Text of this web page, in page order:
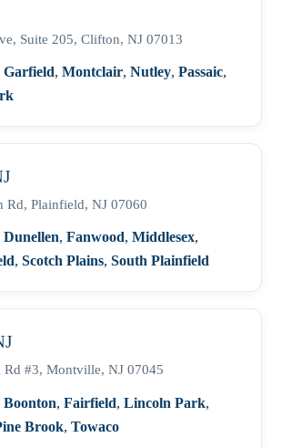
Suite 205, Clifton, NJ 07013
Garfield, Montclair, Nutley, Passaic,
Rd, Plainfield, NJ 07060
Dunellen, Fanwood, Middlesex,
, Scotch Plains, South Plainfield
Rd #3, Montville, NJ 07045
Boonton, Fairfield, Lincoln Park,
Brook, Towaco